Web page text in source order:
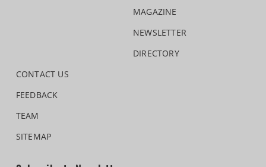
MAGAZINE
NEWSLETTER
DIRECTORY
CONTACT US
FEEDBACK
TEAM
SITEMAP